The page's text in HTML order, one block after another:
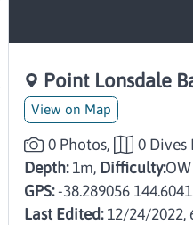
Point Lonsdale
View on Map
0 Photos,
0 Dives
Depth:1m, Difficulty:OW
GPS: -38.289056
Last Edited:12/24/2022,